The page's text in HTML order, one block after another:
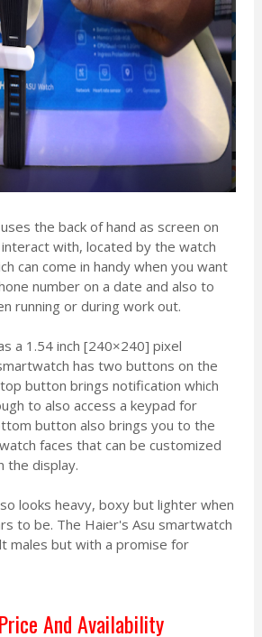
the back of hand as screen on
interact with, located by the watch
can come in handy when you want
number on a date and also to
running or during work out.
a 1.54 inch [240×240] pixel
has two buttons on the
button brings notification which
to also access a keypad for
button also brings you to the
faces that can be customized
the display.
looks heavy, boxy but lighter when
to be. The Haier's Asu smartwatch
males but with a promise for
And Availability